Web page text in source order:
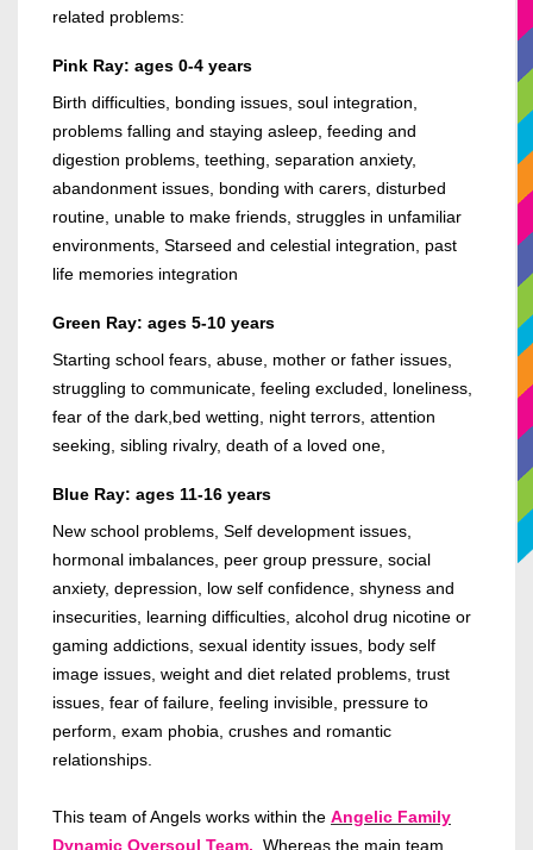
related problems:
Pink Ray: ages 0-4 years
Birth difficulties, bonding issues, soul integration,
problems falling and staying asleep, feeding and
digestion problems, teething, separation anxiety,
abandonment issues, bonding with carers, disturbed
routine, unable to make friends, struggles in unfamiliar
environments, Starseed and celestial integration, past
life memories integration
Green Ray: ages 5-10 years
Starting school fears, abuse, mother or father issues,
struggling to communicate, feeling excluded, loneliness,
fear of the dark,bed wetting, night terrors, attention
seeking, sibling rivalry, death of a loved one,
Blue Ray: ages 11-16 years
New school problems, Self development issues,
hormonal imbalances, peer group pressure, social
anxiety, depression, low self confidence, shyness and
insecurities, learning difficulties, alcohol drug nicotine or
gaming addictions, sexual identity issues, body self
image issues, weight and diet related problems, trust
issues, fear of failure, feeling invisible, pressure to
perform, exam phobia, crushes and romantic
relationships.
This team of Angels works within the Angelic Family
Dynamic Oversoul Team. Whereas the main team